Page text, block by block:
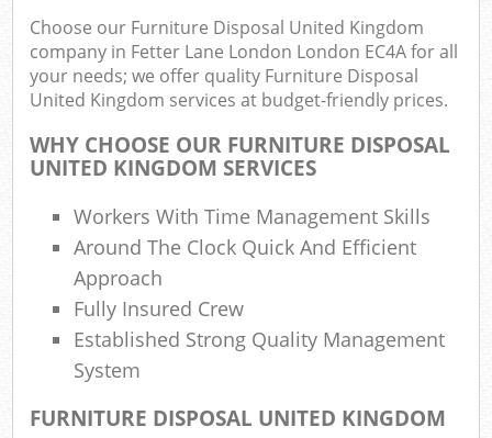
Choose our Furniture Disposal United Kingdom
company in Fetter Lane London London EC4A for all
your needs; we offer quality Furniture Disposal
United Kingdom services at budget-friendly prices.
WHY CHOOSE OUR FURNITURE DISPOSAL
UNITED KINGDOM SERVICES
Workers With Time Management Skills
Around The Clock Quick And Efficient
Approach
Fully Insured Crew
Established Strong Quality Management
System
FURNITURE DISPOSAL UNITED KINGDOM